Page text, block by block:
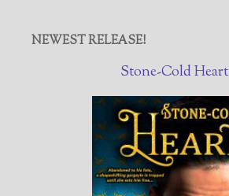
NEWEST RELEASE!
Stone-Cold Heart